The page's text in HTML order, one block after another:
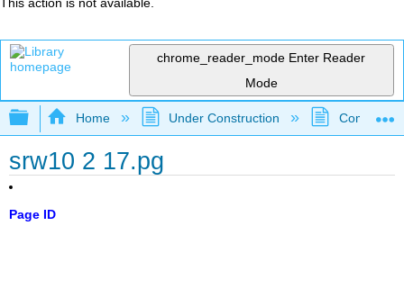
chrome_reader_mode Enter Reader
Mode
Expand/collapse global hierarchy
Home Under Construction
srw10 2 17.pg
Page ID